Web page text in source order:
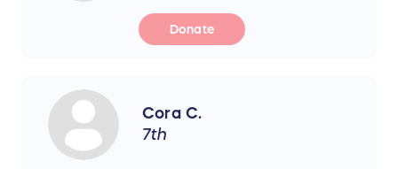
Donate
Cora C.
7th